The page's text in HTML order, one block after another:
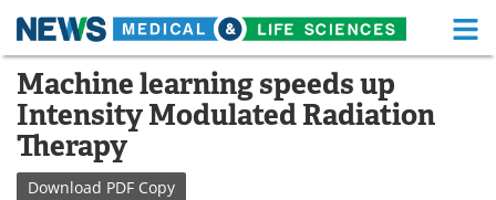
Skip
content
Medical Home Life Sciences Home
About Functional Food
News
Machine learning speeds up
Intensity Modulated Radiation
Therapy
Download PDF Copy